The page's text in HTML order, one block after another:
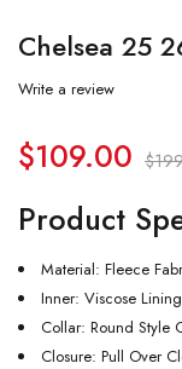
Chelsea 25
Write a review
$
$109.00
Product
Material: Fleece
Inner: Viscose Lining
Collar: Round Style
Closure: Pull Over